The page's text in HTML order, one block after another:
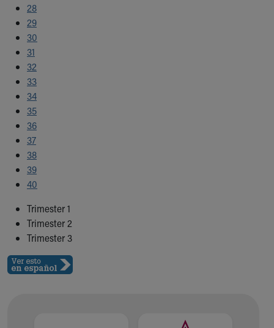
28
29
30
31
32
33
34
35
36
37
38
39
40
Trimester 1
Trimester 2
Trimester 3